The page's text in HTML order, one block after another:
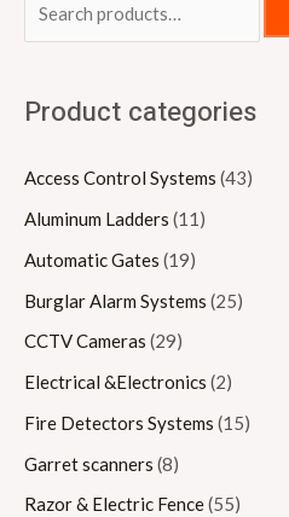
Product categories
Access Control Systems (43)
Aluminum Ladders (11)
Automatic Gates (19)
Burglar Alarm Systems (25)
CCTV Cameras (29)
Electrical &Electronics (2)
Fire Detectors Systems (15)
Garret scanners (8)
Razor & Electric Fence(55)